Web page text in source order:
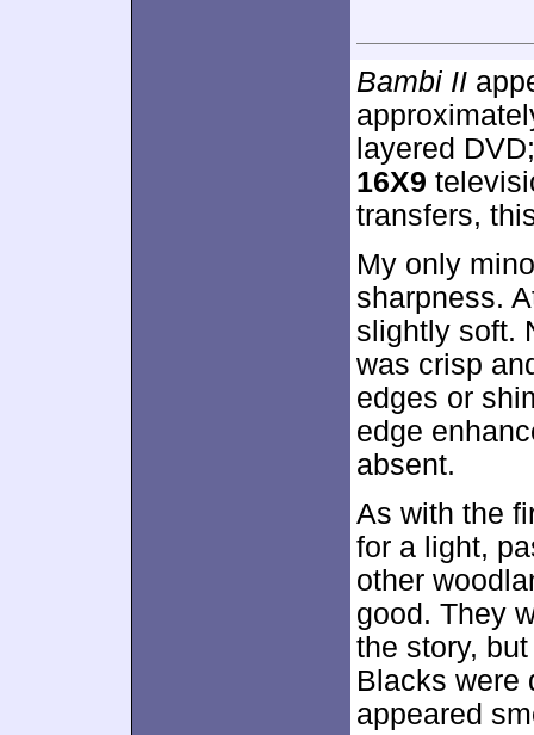
Bambi II
layered
16X9
transfers,
My only
sharpness.
slightly soft.
was crisp
edges or
edge
absent.
As with the
for a light,
other
good. They
the story,
Blacks were
appeared